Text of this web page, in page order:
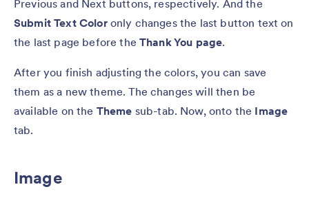
Previous and Next buttons, respectively. And the
Submit Text Coloronly changes the last button text on
the last page before theThank You page.
After you finish adjusting the colors, you can save
them as a new theme. The changes will then be
available on the Theme sub-tab. Now, onto the Image
tab.
Image